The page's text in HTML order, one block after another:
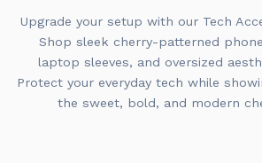
Upgrade your setup with our Tech
Shop sleek cherry-patterned
laptop sleeves, and oversized
Protect your everyday tech while
the sweet, bold, and modern